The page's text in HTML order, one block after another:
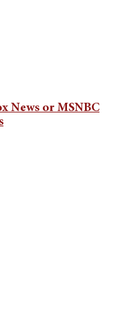
News or MSNBC